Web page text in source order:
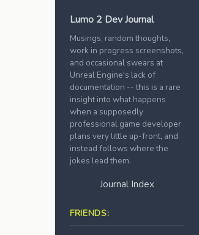
Lumo 2 Dev Journal
Musings, random thoughts,
work in progress screenshots,
and occasional swears at
Unreal Engine's lack of
documentation -- this is a rare
insight into what happens
when a supposedly
professional game developer
plans very little up-front, and
instead follows where the
jokes lead them.
Journal Index
FRIENDS: